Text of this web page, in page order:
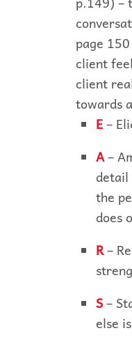
page
client
client
towards
E–
A–
the
does
R–
S–
else